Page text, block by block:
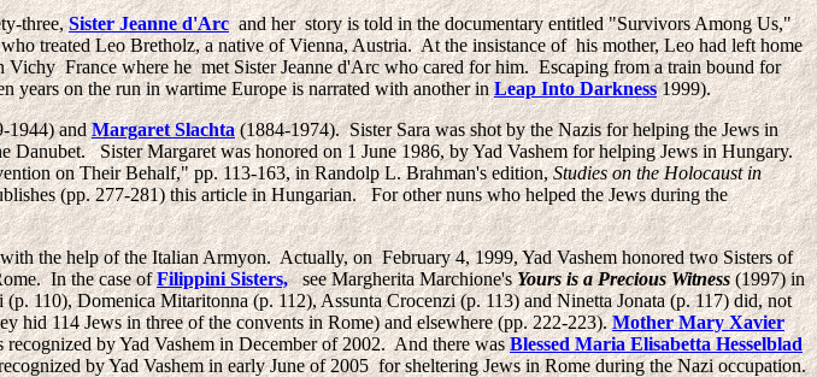
three,Sister Jeanne d'Arcand her story is told in the documentary entitled "Survivors Among Us,"
treated Leo Bretholz, a native of Vienna, Austria. At the insistance of his mother, Leo had left home
France where he met Sister Jeanne d'Arc who cared for him. Escaping from a train bound for
years on the run in wartime Europe is narrated with another inLeap Into Darkness1999).
1944) andMargaret Slachta(1884-1974). Sister Sara was shot by the Nazis for helping the Jews in
Sister Margaret was honored on 1 June 1986, by Yad Vashem for helping Jews in Hungary.
on Their Behalf," pp. 113-163, in Randolp L. Brahman's edition, Studies on the Holocaust in
(pp. 277-281) this article in Hungarian. For other nuns who helped the Jews during the
the help of the Italian Armyon. Actually, on February 4, 1999, Yad Vashem honored two Sisters of
In the case ofFilippini Sisters,see Margherita Marchione'sYours is a Precious Witness(1997) in
110), Domenica Mitaritonna (p. 112), Assunta Crocenzi (p. 113) and Ninetta Jonata (p. 117) did, not
114 Jews in three of the convents in Rome) and elsewhere (pp. 222-223).Mother Mary Xavier
by Yad Vashem in December of 2002. And there wasBlessed Maria Elisabetta Hesselblad
by Yad Vashem in early June of 2005 for sheltering Jews in Rome during the Nazi occupation.